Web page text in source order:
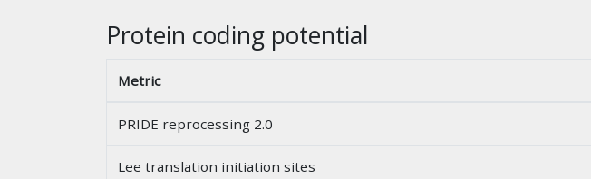
Protein coding potential
Metric
PRIDE reprocessing 2.0
Lee translation initiation sites